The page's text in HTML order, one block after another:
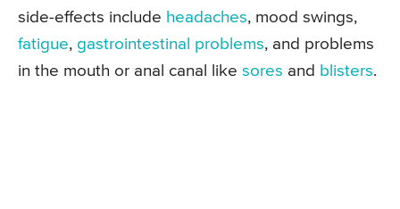
side-effects include headaches, mood swings,
fatigue, gastrointestinal problems, and problems
in the mouth or anal canal like sores and blisters.